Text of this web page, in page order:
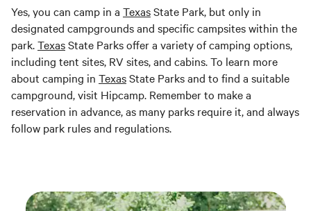
Yes, you can camp in a TexasState Park, but only in
designated campgrounds and specific campsites within the
park.TexasState Parks offer a variety of camping options,
including tent sites, RV sites, and cabins. To learn more
about camping in TexasState Parks and to find a suitable
campground, visit Hipcamp. Remember to make a
reservation in advance, as many parks require it, and always
follow park rules and regulations.